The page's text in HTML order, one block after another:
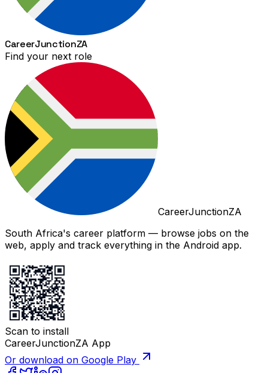
CareerJunctionZA
Find your next role
CareerJunctionZA
South Africa's career platform — browse jobs on the
web, apply and track everything in the Android app.
Scan to install
CareerJunctionZA App
Or download on Google Play